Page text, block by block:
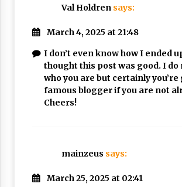
Val Holdren says:
March 4, 2025 at 21:48
I don’t even know how I ended
thought this post was good. I do
who you are but certainly you’re
famous blogger if you are not
Cheers!
mainzeus says:
March 25, 2025 at 02:41